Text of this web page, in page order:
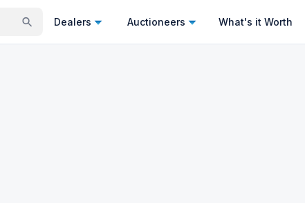
Dealers Auctioneers What's it Worth